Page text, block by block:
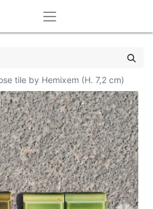
tile by Hemixem (H. 7,2 cm)